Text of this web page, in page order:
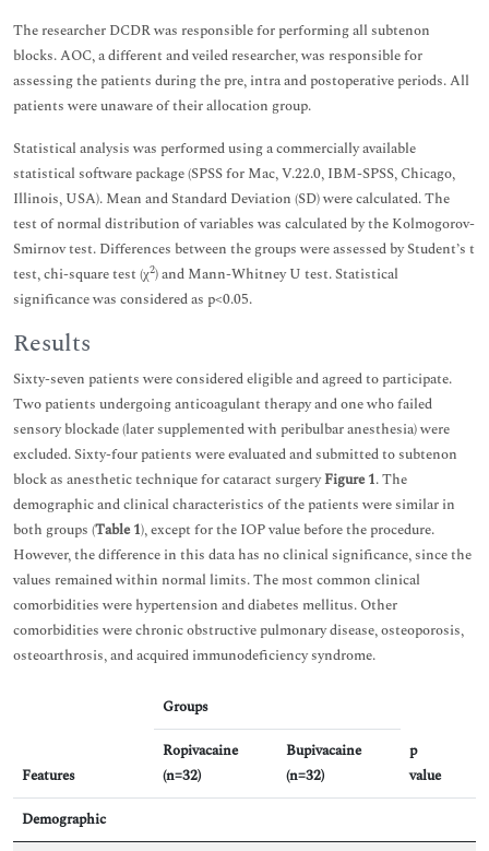
The researcher DCDR was responsible for performing all subtenon
blocks. AOC, a different and veiled researcher, was responsible for
assessing the patients during the pre, intra and postoperative periods. All
patients were unaware of their allocation group.
Statistical analysis was performed using a commercially available
statistical software package (SPSS for Mac, V.22.0, IBM-SPSS, Chicago,
Illinois, USA). Mean and Standard Deviation (SD) were calculated. The
test of normal distribution of variables was calculated by the Kolmogorov-
Smirnov test. Differences between the groups were assessed by Student’s t
test, chi-square test (χ2) and Mann-Whitney U test. Statistical
significance was considered as p<0.05.
Results
Sixty-seven patients were considered eligible and agreed to participate.
Two patients undergoing anticoagulant therapy and one who failed
sensory blockade (later supplemented with peribulbar anesthesia) were
excluded. Sixty-four patients were evaluated and submitted to subtenon
block as anesthetic technique for cataract surgeryFigure 1. The
demographic and clinical characteristics of the patients were similar in
both groups (Table 1), except for the IOP value before the procedure.
However, the difference in this data has no clinical significance, since the
values remained within normal limits. The most common clinical
comorbidities were hypertension and diabetes mellitus. Other
comorbidities were chronic obstructive pulmonary disease, osteoporosis,
osteoarthrosis, and acquired immunodeficiency syndrome.
Features
Groups
p
value
Ropivacaine
(n=32)
Bupivacaine
(n=32)
Demographic